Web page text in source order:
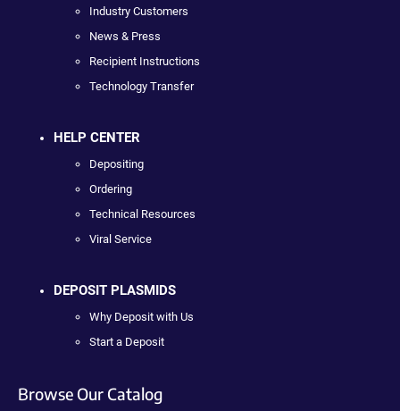
Industry Customers
News & Press
Recipient Instructions
Technology Transfer
HELP CENTER
Depositing
Ordering
Technical Resources
Viral Service
DEPOSIT PLASMIDS
Why Deposit with Us
Start a Deposit
Browse Our Catalog